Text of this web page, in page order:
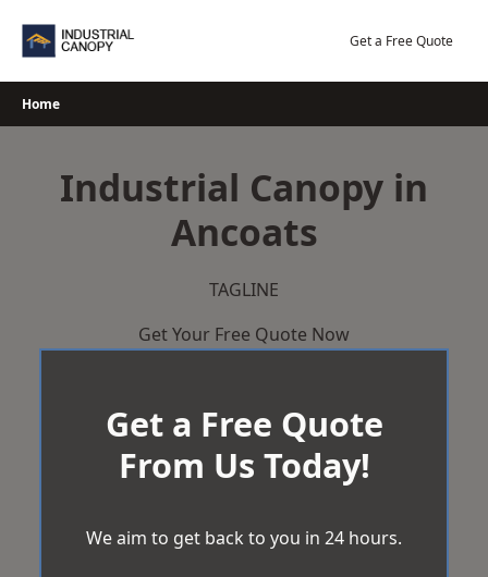
Get a Free Quote
Home
Industrial Canopy in
Ancoats
TAGLINE
Get Your Free Quote Now
Get a Free Quote
From Us Today!
We aim to get back to you in 24 hours.